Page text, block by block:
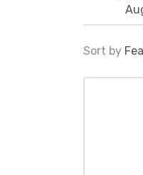
Sort by